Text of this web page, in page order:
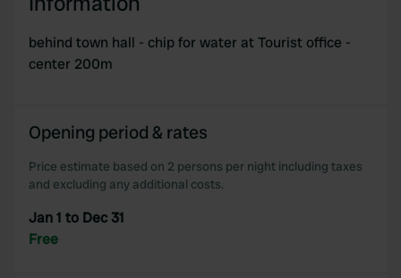
behind town hall - chip for water at Tourist office -
center 200m
Opening period & rates
Price estimate based on 2 persons per night including taxes
and excluding any additional costs.
Jan 1 to Dec 31
Free